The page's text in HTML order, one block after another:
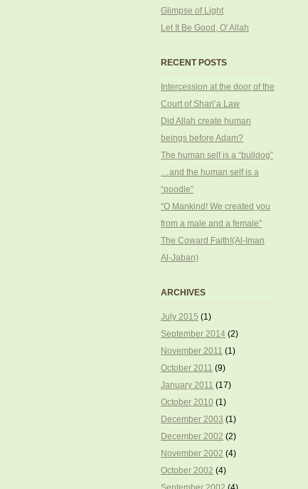
Glimpse of Light
Let It Be Good, O' Allah
RECENT POSTS
Intercession at the door of the
Court of Shari’a Law
Did Allah create human
beings before Adam?
The human self is a “bulldog”
…and the human self is a
“poodle”
“O Mankind! We created you
from a male and a female”
The Coward Faith!(Al-Iman
Al-Jaban)
ARCHIVES
July 2015 (1)
September 2014 (2)
November 2011 (1)
October 2011 (9)
January 2011 (17)
October 2010 (1)
December 2003 (1)
December 2002 (2)
November 2002 (4)
October 2002 (4)